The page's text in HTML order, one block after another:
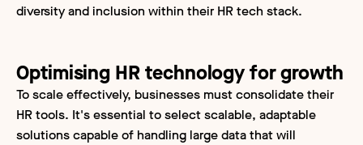
diversity and inclusion within their HR tech stack.
Optimising HR technology for growth
To scale effectively, businesses must consolidate their
HR tools. It's essential to select scalable, adaptable
solutions capable of handling large data that will